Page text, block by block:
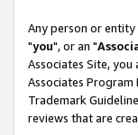
Any person or
"you", or an "
Associates Site,
Associates Program
Trademark
reviews that are